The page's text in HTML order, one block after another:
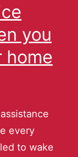
you
home
every
to wake